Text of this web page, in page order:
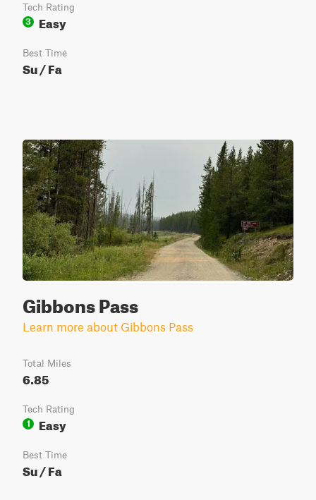
Tech Rating
3
Easy
Best Time
Su / Fa
Gibbons Pass
Learn more about Gibbons Pass
Total Miles
6.85
Tech Rating
1
Easy
Best Time
Su / Fa